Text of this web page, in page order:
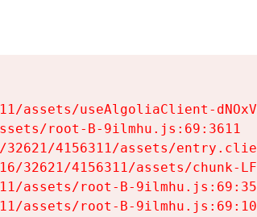
assets/useAlgoliaClient-
root-B-9ilmhu.js:69:3611
4156311/assets/
32621/4156311/assets/chunk-
assets/root-B-
assets/root-B-